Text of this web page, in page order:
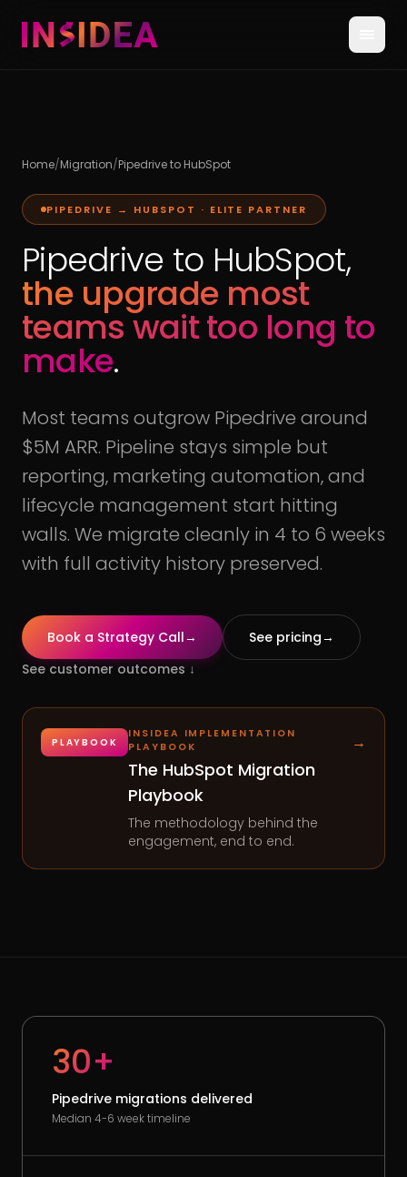
Home/Migration/Pipedrive to HubSpot
PIPEDRIVE → HUBSPOT · ELITE PARTNER
Pipedrive to HubSpot,
the upgrade most
teams wait too long to
make.
Most teams outgrow Pipedrive around
$5M ARR. Pipeline stays simple but
reporting, marketing automation, and
lifecycle management start hitting
walls. We migrate cleanly in 4 to 6 weeks
with full activity history preserved.
Book a Strategy Call→ See pricing→
See customer outcomes ↓
PLAYBOOK
INSIDEA IMPLEMENTATION
PLAYBOOK
The HubSpot Migration
Playbook
The methodology behind the
engagement, end to end.
→
30+
Pipedrive migrations delivered
Median 4-6 week timeline